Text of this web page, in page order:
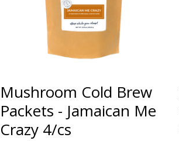
Mushroom Cold Brew
Packets - Jamaican Me
Crazy 4/cs